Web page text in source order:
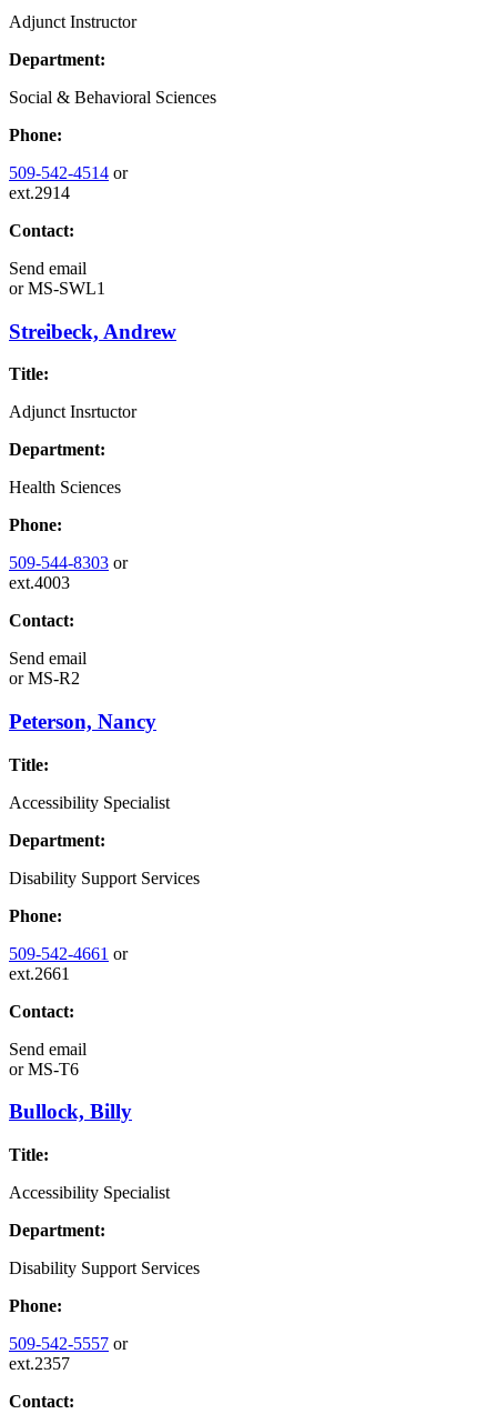
Adjunct Instructor
Department:
Social & Behavioral Sciences
Phone:
509-542-4514 or
ext.2914
Contact:
Send email
orMS-SWL1
Streibeck, Andrew
Title:
Adjunct Insrtuctor
Department:
Health Sciences
Phone:
509-544-8303 or
ext.4003
Contact:
Send email
orMS-R2
Peterson, Nancy
Title:
Accessibility Specialist
Department:
Disability Support Services
Phone:
509-542-4661 or
ext.2661
Contact:
Send email
orMS-T6
Bullock, Billy
Title:
Accessibility Specialist
Department:
Disability Support Services
Phone:
509-542-5557 or
ext.2357
Contact: